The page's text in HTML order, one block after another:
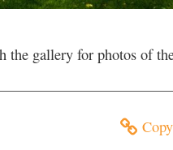
the gallery for photos of